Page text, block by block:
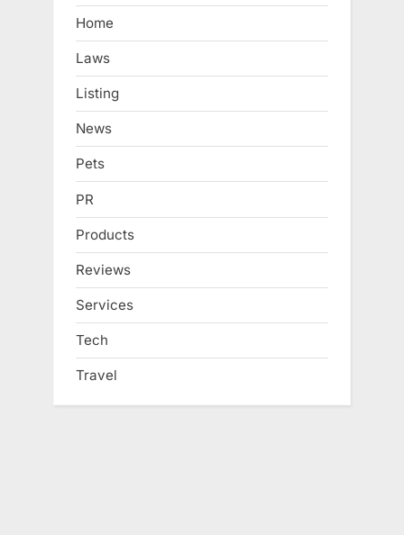
Home
Laws
Listing
News
Pets
PR
Products
Reviews
Services
Tech
Travel